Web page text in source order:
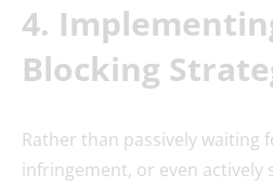
4.
Blocking
Rather than passively waiting
infringement, or even actively